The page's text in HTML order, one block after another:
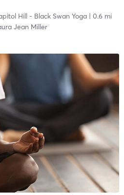
Hill - Black Swan Yoga| 0.6 mi
Jean Miller